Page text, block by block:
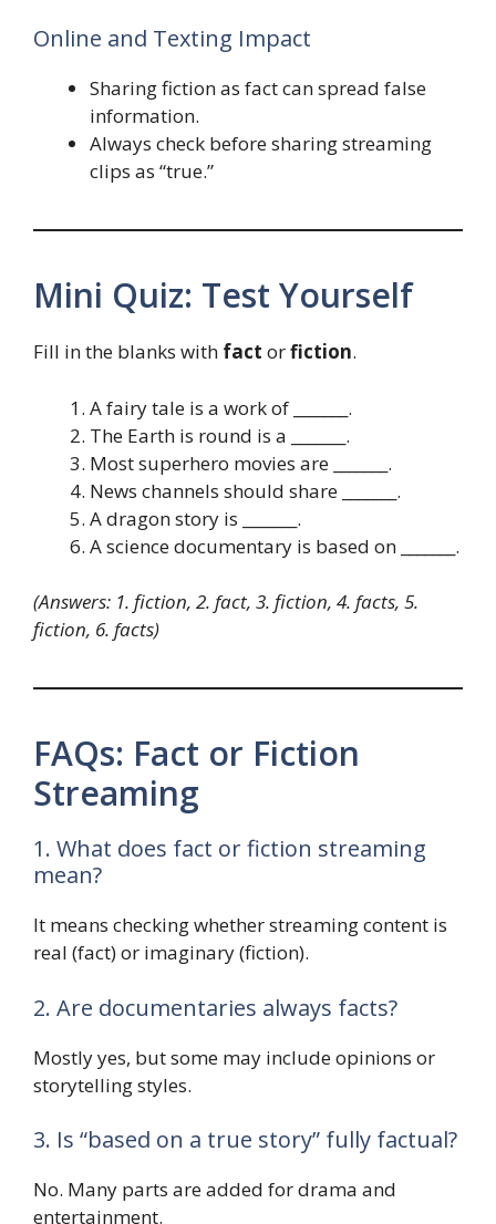
Online and Texting Impact
Sharing fiction as fact can spread false
information.
Always check before sharing streaming
clips as “true.”
Mini Quiz: Test Yourself
Fill in the blanks with fact orfiction.
A fairy tale is a work of _______.
The Earth is round is a _______.
Most superhero movies are _______.
News channels should share _______.
A dragon story is _______.
A science documentary is based on _______.
(Answers: 1. fiction, 2. fact, 3. fiction, 4. facts, 5.
fiction, 6. facts)
FAQs: Fact or Fiction
Streaming
1. What does fact or fiction streaming
mean?
It means checking whether streaming content is
real (fact) or imaginary (fiction).
2. Are documentaries always facts?
Mostly yes, but some may include opinions or
storytelling styles.
3. Is “based on a true story” fully factual?
No. Many parts are added for drama and
entertainment.